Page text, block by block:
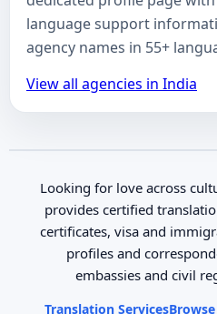
language support
agency names in 55+
View all agencies in India
Looking for love across
provides certified
certificates, visa and
profiles and
embassies and civil
Translation Services